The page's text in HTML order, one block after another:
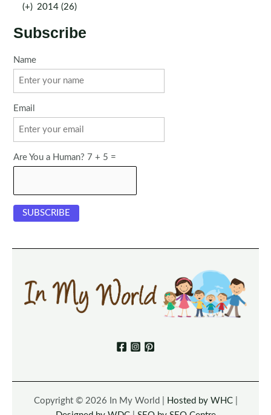
(+) 2014 (26)
Subscribe
Name
Email
Are You a Human? 7 + 5 =
Copyright © 2026 In My World | Hosted by WHC|